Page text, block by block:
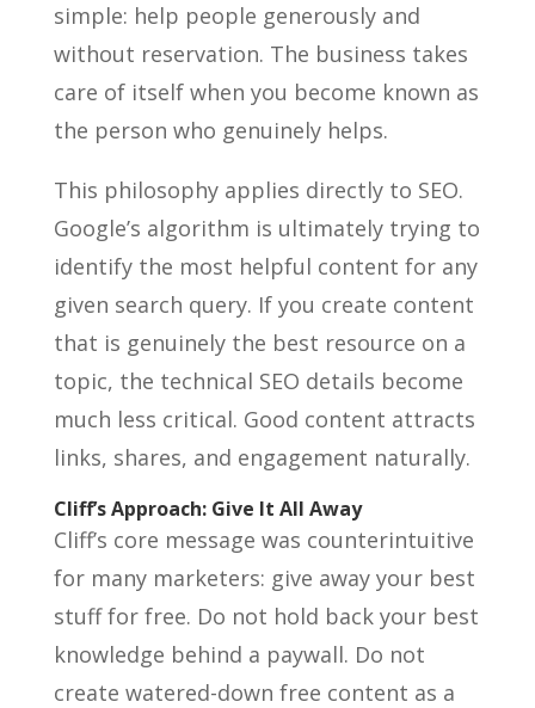
simple: help people generously and
without reservation. The business takes
care of itself when you become known as
the person who genuinely helps.
This philosophy applies directly to SEO.
Google’s algorithm is ultimately trying to
identify the most helpful content for any
given search query. If you create content
that is genuinely the best resource on a
topic, the technical SEO details become
much less critical. Good content attracts
links, shares, and engagement naturally.
Cliff’s Approach: Give It All Away
Cliff’s core message was counterintuitive
for many marketers: give away your best
stuff for free. Do not hold back your best
knowledge behind a paywall. Do not
create watered-down free content as a